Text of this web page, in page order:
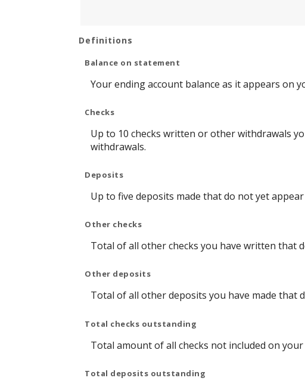
Definitions
Balance on statement
Your ending account balance as it appears on
Checks
Up to 10 checks written or other withdrawals
withdrawals.
Deposits
Up to five deposits made that do not yet
Other checks
Total of all other checks you have written that
Other deposits
Total of all other deposits you have made that
Total checks outstanding
Total amount of all checks not included on
Total deposits outstanding